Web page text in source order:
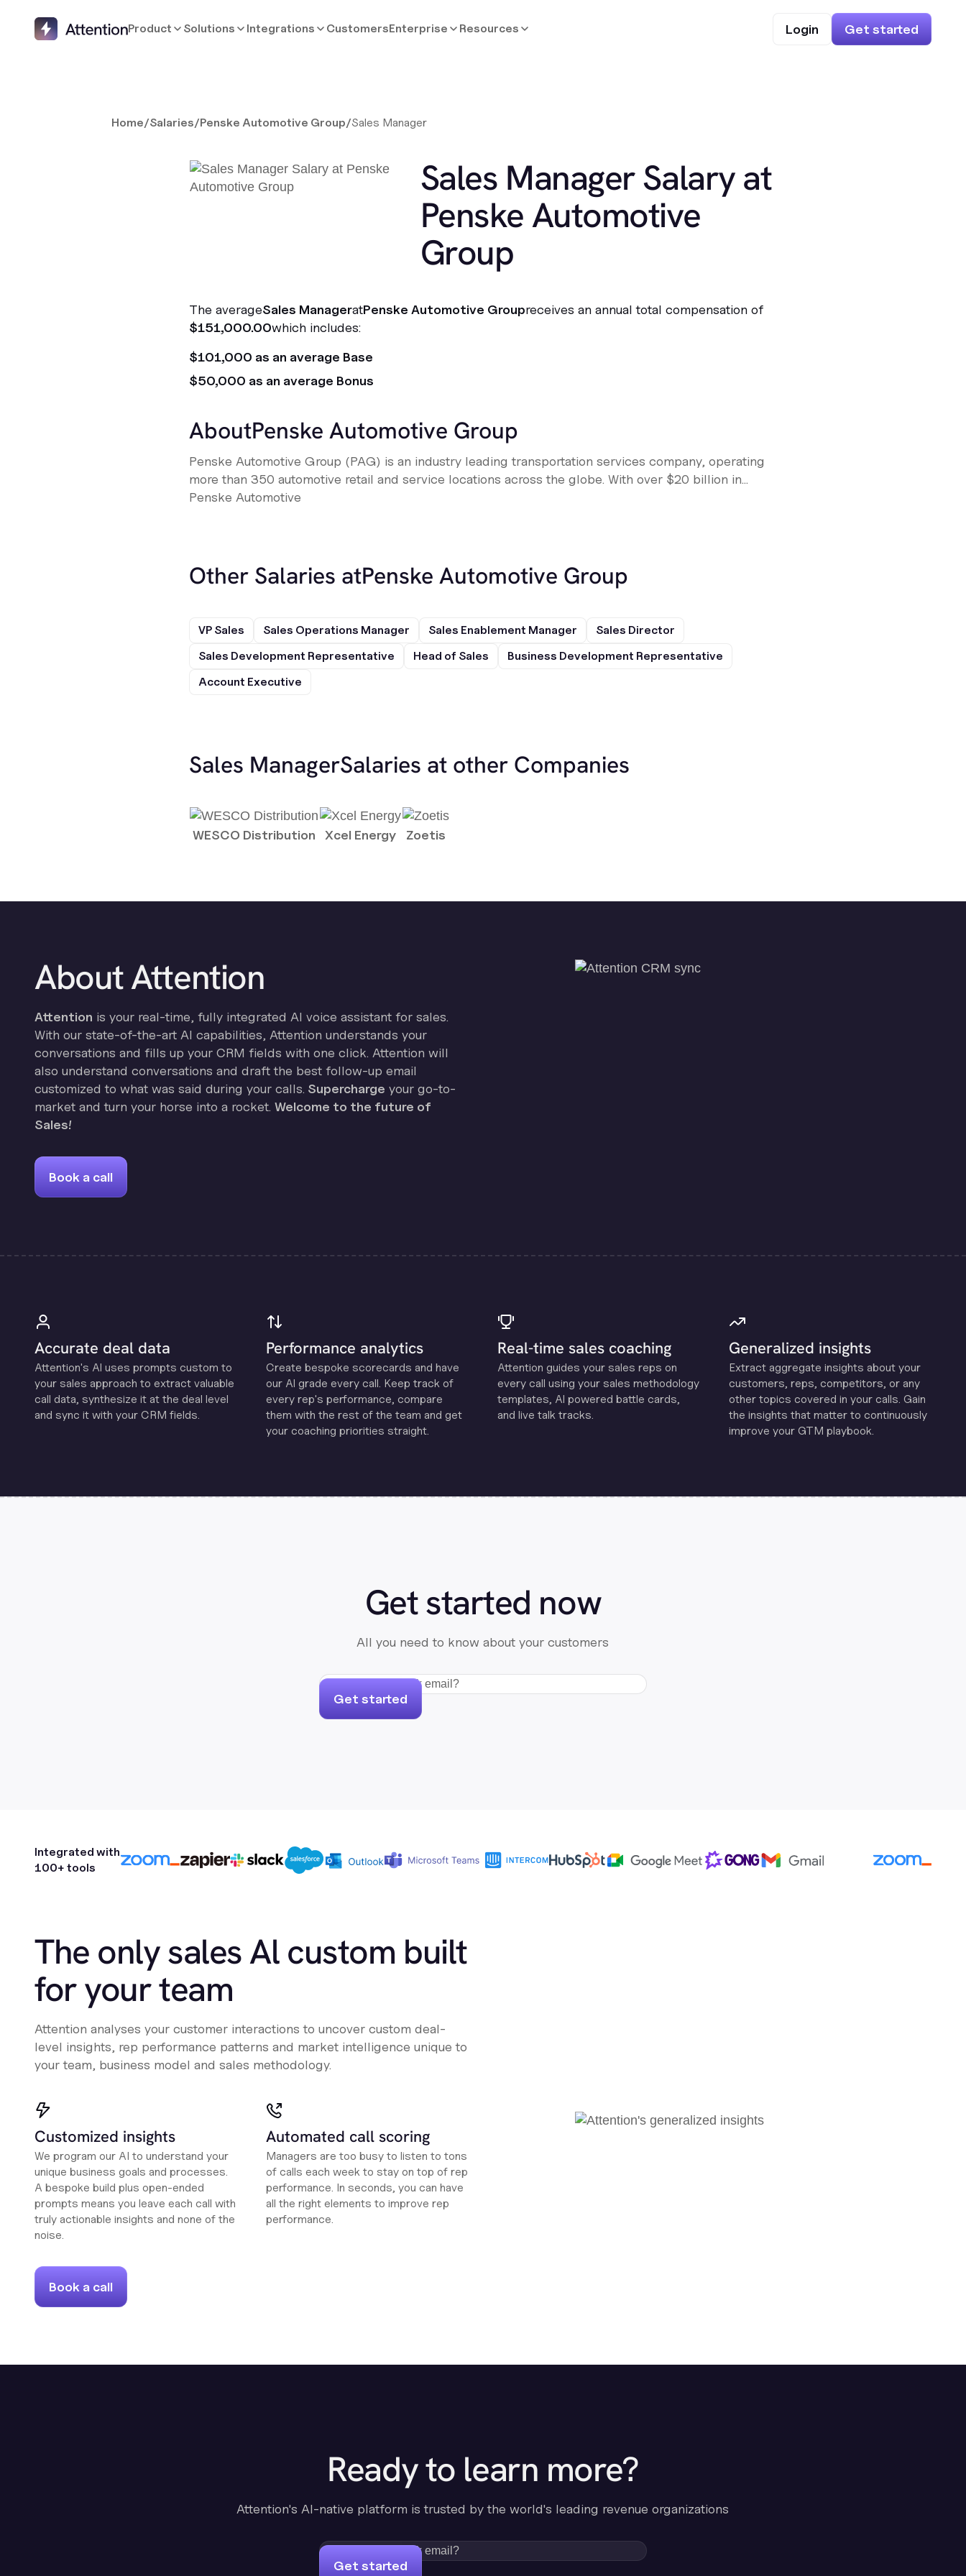
Product Solutions Integrations CustomersEnterprise Resources Login Get started
Home/Salaries/Penske Automotive Group/Sales Manager
Sales Manager Salary at
Penske Automotive
Group
The averageSales ManageratPenske Automotive Groupreceives an annual total compensation of
$151,000.00which includes:
$101,000 as an average Base
$50,000 as an average Bonus
AboutPenske Automotive Group
Penske Automotive Group (PAG) is an industry leading transportation services company, operating
more than 350 automotive retail and service locations across the globe. With over $20 billion in...
Penske Automotive
Other Salaries atPenske Automotive Group
VP Sales Sales Operations Manager Sales Enablement Manager
Sales Director
Sales Development Representative
Head of Sales
Business Development Representative
Account Executive
Sales ManagerSalaries at other Companies
WESCO Distribution Xcel Energy Zoetis
About Attention
Attention is your real-time, fully integrated AI voice assistant for sales.
With our state-of-the-art AI capabilities, Attention understands your
conversations and fills up your CRM fields with one click. Attention will
also understand conversations and draft the best follow-up email
customized to what was said during your calls. Supercharge your go-to-
market and turn your horse into a rocket. Welcome to the future of
Sales!
Book a call
Accurate deal data
Attention's Al uses prompts custom to
your sales approach to extract valuable
call data, synthesize it at the deal level
and sync it with your CRM fields.
Performance analytics
Create bespoke scorecards and have
our Al grade every call. Keep track of
every rep's performance, compare
them with the rest of the team and get
your coaching priorities straight.
Real-time sales coaching
Attention guides your sales reps on
every call using your sales methodology
templates, Al powered battle cards,
and live talk tracks.
Generalized insights
Extract aggregate insights about your
customers, reps, competitors, or any
other topics covered in your calls. Gain
the insights that matter to continuously
improve your GTM playbook.
Get started now
All you need to know about your customers
Get started
Integrated with
100+ tools
The only sales Al custom built
for your team
Attention analyses your customer interactions to uncover custom deal-
level insights, rep performance patterns and market intelligence unique to
your team, business model and sales methodology.
Customized insights
We program our AI to understand your
unique business goals and processes.
A bespoke build plus open-ended
prompts means you leave each call with
truly actionable insights and none of the
noise.
Automated call scoring
Managers are too busy to listen to tons
of calls each week to stay on top of rep
performance. In seconds, you can have
all the right elements to improve rep
performance.
Book a call
Ready to learn more?
Attention's AI-native platform is trusted by the world's leading revenue organizations
Get started